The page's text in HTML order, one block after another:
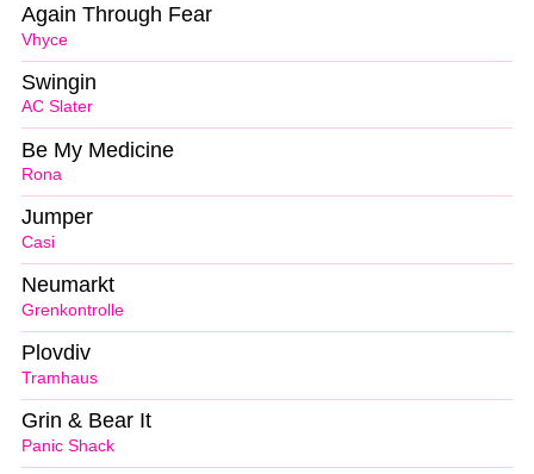
Vhyce
Again Through Fear
AC Slater
Swingin
Rona
Be My Medicine
Casi
Jumper
Grenkontrolle
Neumarkt
Tramhaus
Plovdiv
Panic Shack
Grin & Bear It